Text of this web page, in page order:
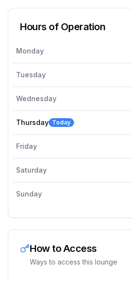
Hours of Operation
Monday
Tuesday
Wednesday
Thursday Today
Friday
Saturday
Sunday
How to Access
Ways to access this lounge